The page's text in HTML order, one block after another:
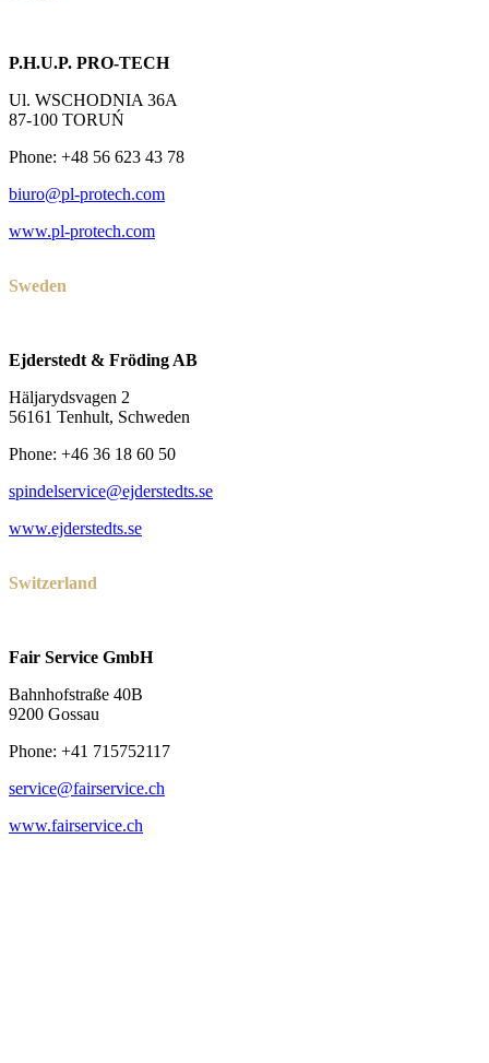
P.H.U.P. PRO-TECH
Ul. WSCHODNIA 36A
87-100 TORUŃ
Phone: +48 56 623 43 78
biuro@pl-protech.com
www.pl-protech.com
Sweden
Ejderstedt & Fröding AB
Häljarydsvagen 2
56161 Tenhult, Schweden
Phone: +46 36 18 60 50
spindelservice@ejderstedts.se
www.ejderstedts.se
Switzerland
Fair Service GmbH
Bahnhofstraße 40B
9200 Gossau
Phone: +41 715752117
service@fairservice.ch
www.fairservice.ch